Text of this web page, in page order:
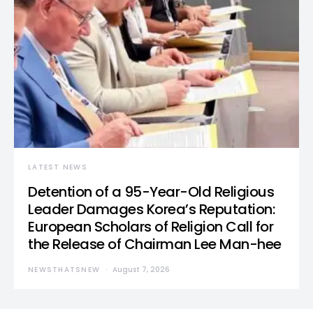
LATEST NEWS
Detention of a 95-Year-Old Religious
Leader Damages Korea’s Reputation:
European Scholars of Religion Call for
the Release of Chairman Lee Man-hee
NEWSTHATSNEW August 7, 2026